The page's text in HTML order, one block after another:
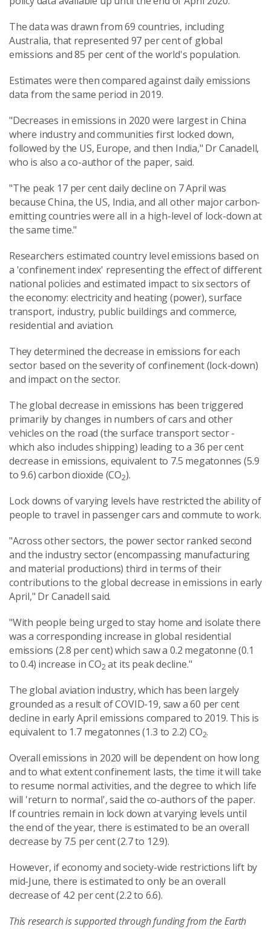
The data was drawn from 69 countries, including
Australia, that represented 97 per cent of global
emissions and 85 per cent of the world's population.
Estimates were then compared against daily emissions
data from the same period in 2019.
"Decreases in emissions in 2020 were largest in China
where industry and communities first locked down,
followed by the US, Europe, and then India," Dr Canadell,
who is also a co-author of the paper, said.
"The peak 17 per cent daily decline on 7 April was
because China, the US, India, and all other major carbon-
emitting countries were all in a high-level of lock-down at
the same time."
Researchers estimated country level emissions based on
a 'confinement index' representing the effect of different
national policies and estimated impact to six sectors of
the economy: electricity and heating (power), surface
transport, industry, public buildings and commerce,
residential and aviation.
They determined the decrease in emissions for each
sector based on the severity of confinement (lock-down)
and impact on the sector.
The global decrease in emissions has been triggered
primarily by changes in numbers of cars and other
vehicles on the road (the surface transport sector -
which also includes shipping) leading to a 36 per cent
decrease in emissions, equivalent to 7.5 megatonnes (5.9
to 9.6) carbon dioxide (CO2).
Lock downs of varying levels have restricted the ability of
people to travel in passenger cars and commute to work.
"Across other sectors, the power sector ranked second
and the industry sector (encompassing manufacturing
and material productions) third in terms of their
contributions to the global decrease in emissions in early
April," Dr Canadell said.
"With people being urged to stay home and isolate there
was a corresponding increase in global residential
emissions (2.8 per cent) which saw a 0.2 megatonne (0.1
to 0.4) increase in CO2at its peak decline."
The global aviation industry, which has been largely
grounded as a result of COVID-19, saw a 60 per cent
decline in early April emissions compared to 2019. This is
equivalent to 1.7 megatonnes (1.3 to 2.2) CO2.
Overall emissions in 2020 will be dependent on how long
and to what extent confinement lasts, the time it will take
to resume normal activities, and the degree to which life
will 'return to normal', said the co-authors of the paper.
If countries remain in lock down at varying levels until
the end of the year, there is estimated to be an overall
decrease by 7.5 per cent (2.7 to 12.9).
However, if economy and society-wide restrictions lift by
mid-June, there is estimated to only be an overall
decrease of 4.2 per cent (2.2 to 6.6).
This research is supported through funding from the Earth